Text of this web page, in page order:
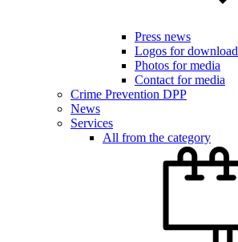
Press news
Logos for download
Photos for media
Contact for media
Crime Prevention DPP
News
Services
All from the category